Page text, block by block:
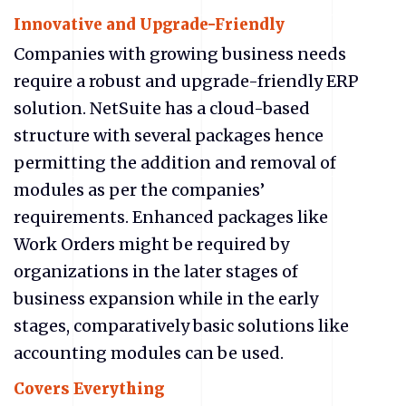
Innovative and Upgrade-Friendly
Companies with growing business needs
require a robust and upgrade-friendly ERP
solution. NetSuite has a cloud-based
structure with several packages hence
permitting the addition and removal of
modules as per the companies’
requirements. Enhanced packages like
Work Orders might be required by
organizations in the later stages of
business expansion while in the early
stages, comparatively basic solutions like
accounting modules can be used.
Covers Everything